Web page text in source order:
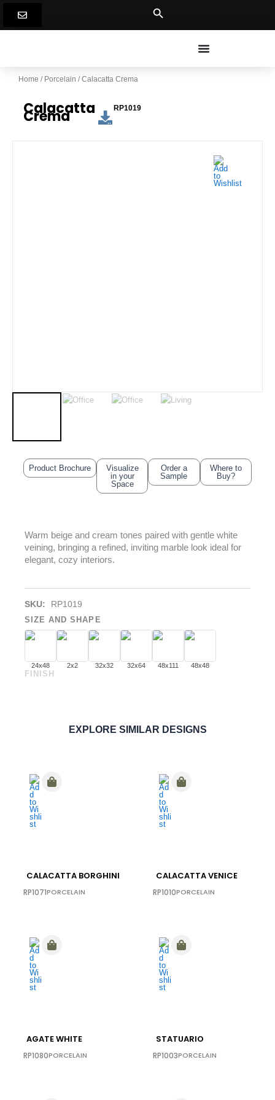
content
Home / Porcelain / Calacatta Crema
Calacatta
Crema RP1019
Product Brochure
Visualize
in your
Space
Order a
Sample
Where to
Buy?
Warm beige and cream tones paired with gentle white
veining, bringing a refined, inviting marble look ideal for
elegant, cozy interiors.
SKU: RP1019
SIZE AND SHAPE
24x48 2x2 32x32 32x64 48x111 48x48
FINISH
ORDER SAMPLE
EXPLORE SIMILAR DESIGNS
CALACATTA BORGHINI
RP1071PORCELAIN
CALACATTA VENICE
RP1010PORCELAIN
AGATE WHITE
RP1080PORCELAIN
STATUARIO
RP1003PORCELAIN